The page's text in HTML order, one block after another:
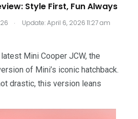
Style First, Fun Always
.
Update: April 6, 2026 11:27 am
Mini Cooper JCW, the
of Mini’s iconic hatchback.
drastic, this version leans